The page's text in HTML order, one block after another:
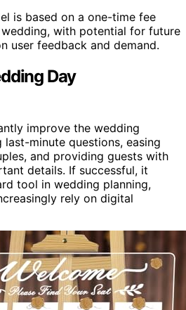
is based on a one-time fee
with potential for future
user feedback and demand.
Day
improve the wedding
minute questions, easing
and providing guests with
details. If successful, it
tool in wedding planning,
rely on digital